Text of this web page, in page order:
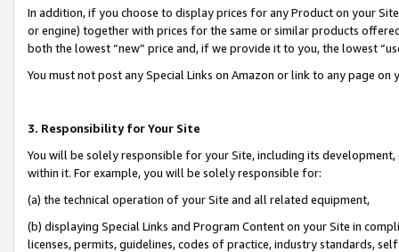
In addition, if you choose to display prices for any Product on your
or engine) together with prices for the same or similar products
both the lowest “new” price and, if we provide it to you, the lowest
You must not post any Special Links on Amazon or link to any page
3. Responsibility for Your Site
You will be solely responsible for your Site, including its
within it. For example, you will be solely responsible for:
(a) the technical operation of your Site and all related equipment,
(b) displaying Special Links and Program Content on your Site in
licenses, permits, guidelines, codes of practice, industry standards,